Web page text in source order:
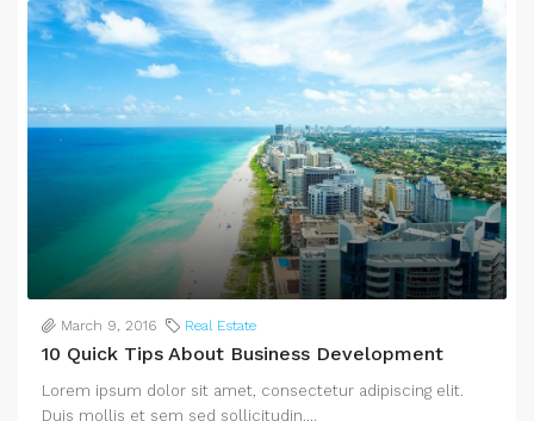
March 9, 2016 Real Estate
10 Quick Tips About Business Development
Lorem ipsum dolor sit amet, consectetur adipiscing elit.
Duis mollis et sem sed sollicitudin....